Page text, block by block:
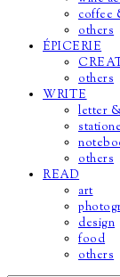
coffee
others
ÉPICERIE
others
WRITE
letter
others
READ
art
design
food
others